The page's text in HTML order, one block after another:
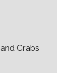
Crabs